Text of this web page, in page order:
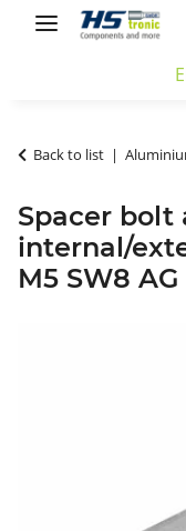
Back to list
Spacer bolt
internal/
M5 SW8 AG